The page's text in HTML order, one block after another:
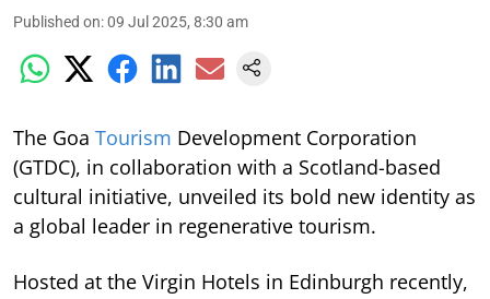
Published on:09 Jul 2025, 8:30 am
The Goa Tourism Development Corporation
(GTDC), in collaboration with a Scotland-based
cultural initiative, unveiled its bold new identity as
a global leader in regenerative tourism.
Hosted at the Virgin Hotels in Edinburgh recently,